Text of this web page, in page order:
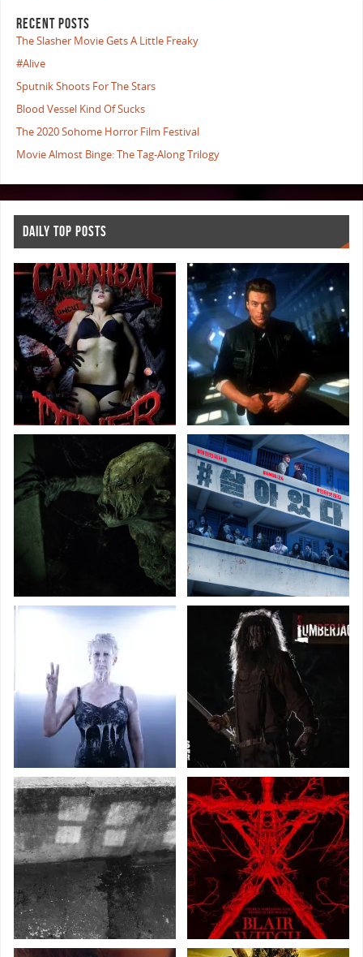
RECENT POSTS
The Slasher Movie Gets A Little Freaky
#Alive
Sputnik Shoots For The Stars
Blood Vessel Kind Of Sucks
The 2020 Sohome Horror Film Festival
Movie Almost Binge: The Tag-Along Trilogy
DAILY TOP POSTS